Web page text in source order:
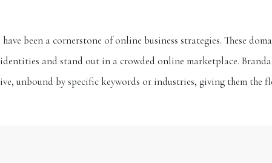
been a cornerstone of online business strategies. These
and stand out in a crowded online marketplace.
unbound by specific keywords or industries, giving them the